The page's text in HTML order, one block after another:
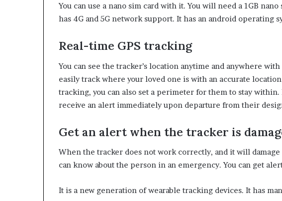
You can use a nano sim card with it. You will need a 1GB
has 4G and 5G network support. It has an android operating
Real-time GPS tracking
You can see the tracker’s location anytime and anywhere
easily track where your loved one is with an accurate
tracking, you can also set a perimeter for them to stay
receive an alert immediately upon departure from their
Get an alert when the tracker is
When the tracker does not work correctly, and it will
can know about the person in an emergency. You can get
It is a new generation of wearable tracking devices. It has